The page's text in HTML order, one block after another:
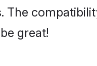
The
great!